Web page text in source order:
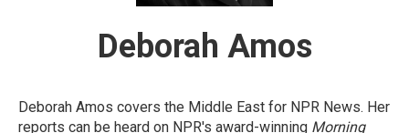
Deborah Amos
Deborah Amos covers the Middle East for NPR News. Her
reports can be heard on NPR's award-winning Morning